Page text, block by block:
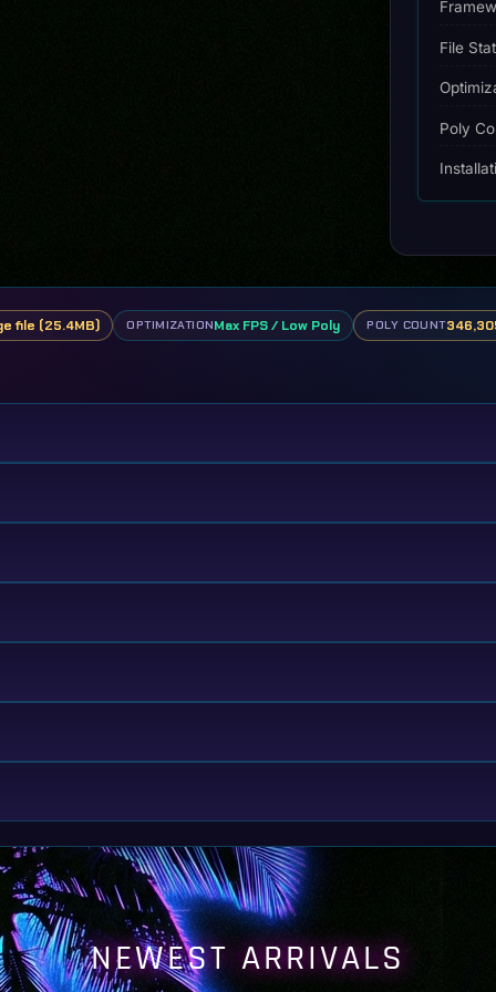
2022
File
Poly
file (25.4MB) OPTIMIZATIONMax FPS / Low Poly POLY COUNT
NEWEST ARRIVALS